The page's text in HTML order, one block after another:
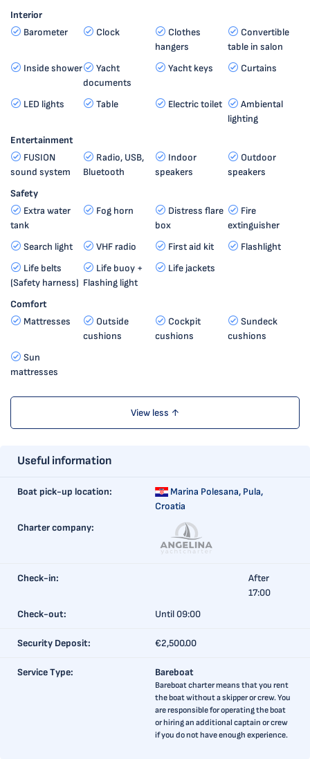
Interior
Barometer
Clock
Clothes
hangers
Convertible
table in salon
Inside shower
Yacht
documents
Yacht keys Curtains
LED lights Table Electric toilet
Ambiental
lighting
Entertainment
FUSION
sound system
Radio, USB,
Bluetooth
Indoor
speakers
Outdoor
speakers
Safety
Extra water
tank
Fog horn
Distress flare
box
Fire
extinguisher
Search light
VHF radio First aid kit
Flashlight
Life belts
(Safety harness)
Life buoy +
Flashing light
Life jackets
Comfort
Mattresses
Outside
cushions
Cockpit
cushions
Sundeck
cushions
Sun
mattresses
View less ↑
Useful information
Boat pick-up location: Marina Polesana, Pula,
Croatia
Charter company:
Check-in:
After
17:00
Check-out:
Until 09:00
Security Deposit: €2,500.00
Service Type: Bareboat
Bareboat charter means that you rent
the boat without a skipper or crew. You
are responsible for operating the boat
or hiring an additional captain or crew
if you do not have enough experience.